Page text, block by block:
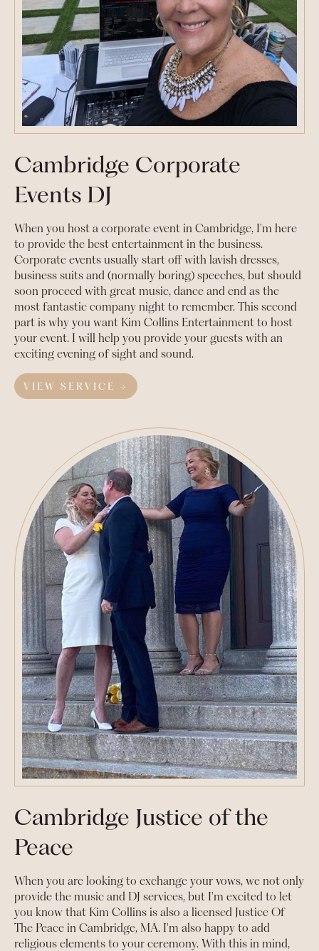
Cambridge Corporate
Events DJ
When you host a corporate event in Cambridge, I'm here
to provide the best entertainment in the business.
Corporate events usually start off with lavish dresses,
business suits and (normally boring) speeches, but should
soon proceed with great music, dance and end as the
most fantastic company night to remember. This second
part is why you want Kim Collins Entertainment to host
your event. I will help you provide your guests with an
exciting evening of sight and sound.
VIEW SERVICE →
Cambridge Justice of the
Peace
When you are looking to exchange your vows, we not only
provide the music and DJ services, but I'm excited to let
you know that Kim Collins is also a licensed Justice Of
The Peace in Cambridge, MA. I'm also happy to add
religious elements to your ceremony. With this in mind,